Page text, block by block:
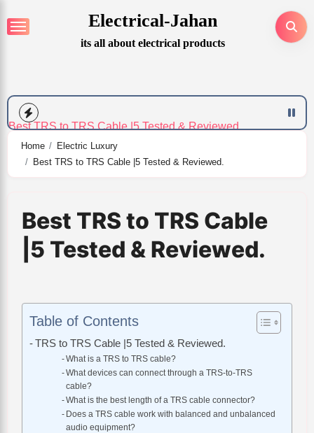
Electrical-Jahan
its all about electrical products
Best Back Shaver for Men​|6 Expert Tested.
Best TRS to TRS Cable |5 Tested & Reviewed.
What color light is best for sleep/6 reviews.
Home
Electric Luxury
Best TRS to TRS Cable |5 Tested & Reviewed.
Best TRS to TRS Cable
|5 Tested & Reviewed.
Table of Contents
TRS to TRS Cable |5 Tested & Reviewed.
What is a TRS to TRS cable?
What devices can connect through a TRS-to-TRS
cable?
What is the best length of a TRS cable connector?
Does a TRS cable work with balanced and unbalanced
audio equipment?